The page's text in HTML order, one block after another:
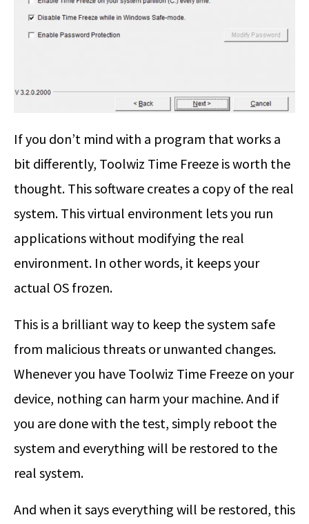
If you don’t mind with a program that works a
bit differently, Toolwiz Time Freeze is worth the
thought. This software creates a copy of the real
system. This virtual environment lets you run
applications without modifying the real
environment. In other words, it keeps your
actual OS frozen.
This is a brilliant way to keep the system safe
from malicious threats or unwanted changes.
Whenever you have Toolwiz Time Freeze on your
device, nothing can harm your machine. And if
you are done with the test, simply reboot the
system and everything will be restored to the
real system.
And when it says everything will be restored, this